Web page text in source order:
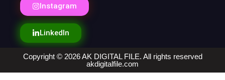
Instagram
LinkedIn
Copyright © 2026 AK DIGITAL FILE. All rights reserved
akdigitalfile.com